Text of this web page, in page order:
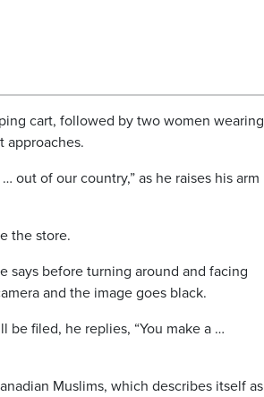
cart, followed by two women wearing
approaches.
out of our country,” as he raises his arm
the store.
says before turning around and facing
and the image goes black.
filed, he replies, “You make a …
Muslims, which describes itself as